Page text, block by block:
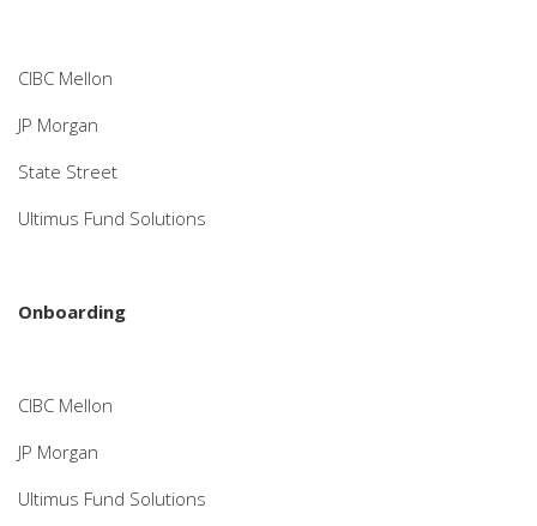
CIBC Mellon
JP Morgan
State Street
Ultimus Fund Solutions
Onboarding
CIBC Mellon
JP Morgan
Ultimus Fund Solutions